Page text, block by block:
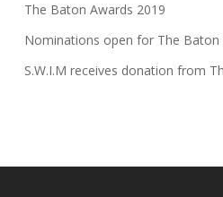
The Baton Awards 2019
Nominations open for The Baton
S.W.I.M receives donation from